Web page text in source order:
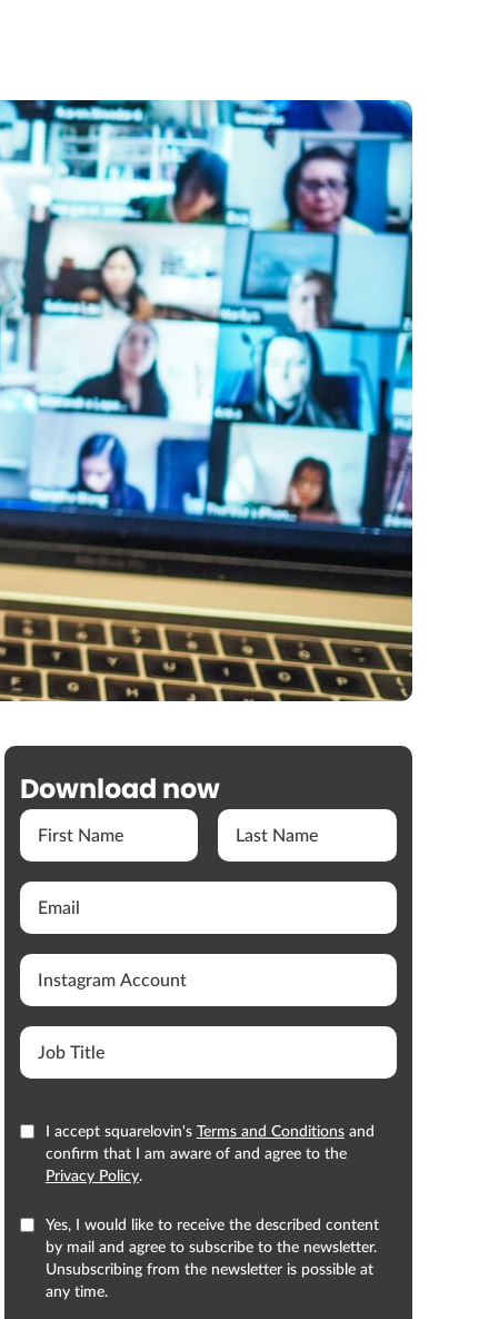
Download now
I accept squarelovin's Terms and Conditionsand
confirm that I am aware of and agree to the
Privacy Policy.
Yes, I would like to receive the described content
by mail and agree to subscribe to the newsletter.
Unsubscribing from the newsletter is possible at
any time.